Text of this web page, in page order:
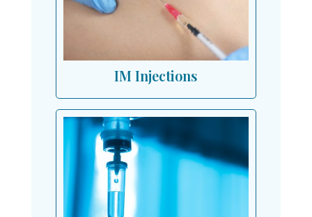
IM Injections